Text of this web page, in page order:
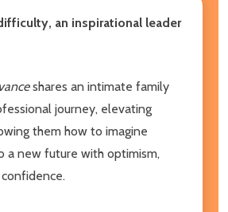
an inspirational leader
shares an intimate family
journey, elevating
them how to imagine
a new future with optimism,